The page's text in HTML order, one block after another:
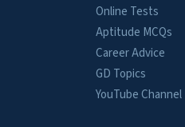
Online Tests
Aptitude MCQs
Career Advice
GD Topics
YouTube Channel